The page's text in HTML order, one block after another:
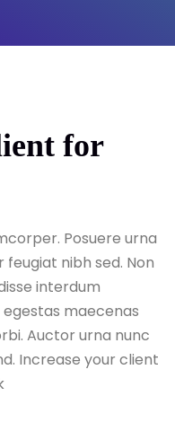
for
Posuere urna
nibh sed. Non
interdum
maecenas
Auctor urna nunc
Increase your client